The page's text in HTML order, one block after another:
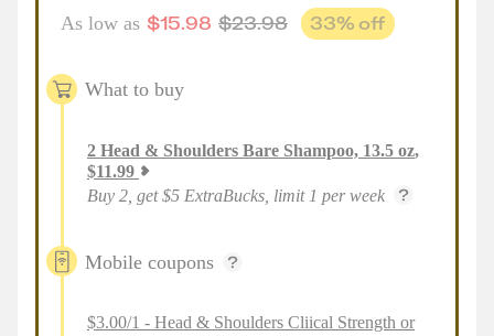
As low as $15.98 $23.98 33% off
What to buy
2 Head & Shoulders Bare Shampoo, 13.5 oz,
$11.99
Buy 2, get $5 ExtraBucks, limit 1 per week
Mobile coupons
$3.00/1 - Head & Shoulders Cliical Strength or